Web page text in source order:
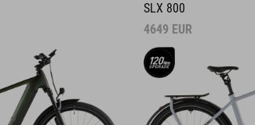
SLX 800
4649 EUR